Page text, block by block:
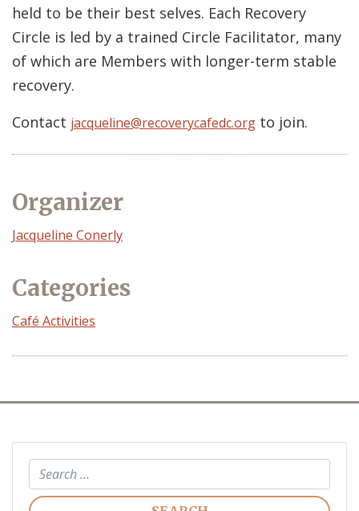
held to be their best selves. Each Recovery
Circle is led by a trained Circle Facilitator, many
of which are Members with longer-term stable
recovery.
Contact jacqueline@recoverycafedc.org to join.
Organizer
Event
Jacqueline Conerly
Categories
Café Activities
Search